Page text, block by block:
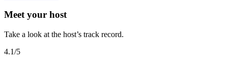
Meet your host
Take a look at the host’s track record.
4.1/5